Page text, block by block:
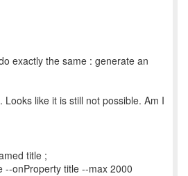
exactly the same : generate an
Looks like it is still not possible. Am I
title ;
--onProperty title --max 2000